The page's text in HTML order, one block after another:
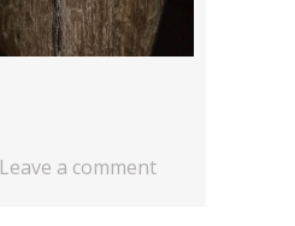
Leave a comment